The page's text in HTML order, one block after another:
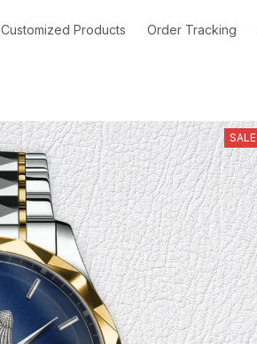
Customized Products Order Tracking
SALE